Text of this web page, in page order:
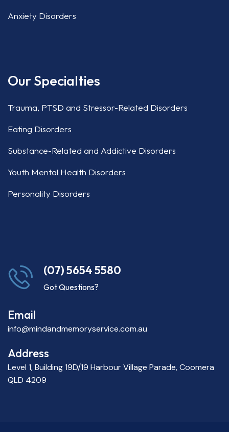
Anxiety Disorders
Our Specialties
Trauma, PTSD and Stressor-Related Disorders
Eating Disorders
Substance-Related and Addictive Disorders
Youth Mental Health Disorders
Personality Disorders
(07) 5654 5580
Got Questions?
Email
info@mindandmemoryservice.com.au
Address
Level 1, Building 19D/19 Harbour Village Parade, Coomera
QLD 4209